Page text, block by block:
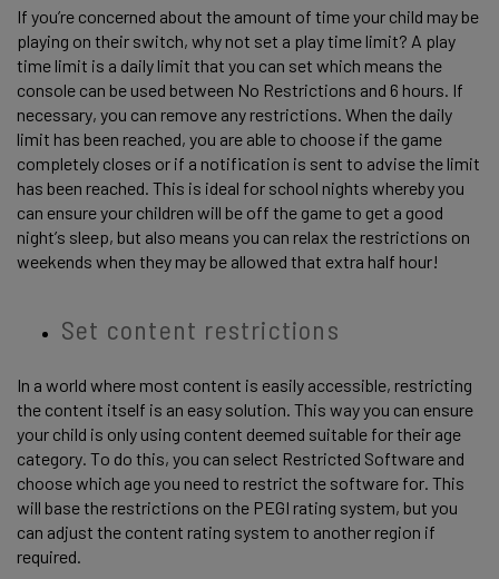
If you’re concerned about the amount of time your child may be
playing on their switch, why not set a play time limit? A play
time limit is a daily limit that you can set which means the
console can be used between No Restrictions and 6 hours. If
necessary, you can remove any restrictions. When the daily
limit has been reached, you are able to choose if the game
completely closes or if a notification is sent to advise the limit
has been reached. This is ideal for school nights whereby you
can ensure your children will be off the game to get a good
night’s sleep, but also means you can relax the restrictions on
weekends when they may be allowed that extra half hour!
Set content restrictions
In a world where most content is easily accessible, restricting
the content itself is an easy solution. This way you can ensure
your child is only using content deemed suitable for their age
category. To do this, you can select Restricted Software and
choose which age you need to restrict the software for. This
will base the restrictions on the PEGI rating system, but you
can adjust the content rating system to another region if
required.